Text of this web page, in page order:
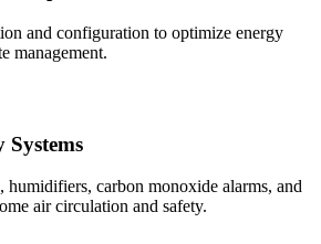
and configuration to optimize energy
management.
carbon monoxide alarms, and
air circulation and safety.